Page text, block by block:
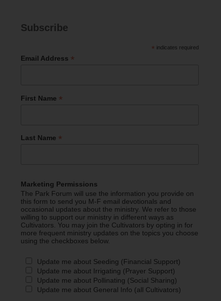
Subscribe
* indicates required
Email Address *
First Name *
Last Name *
Marketing Permissions
The Park Forum will use the information you provide on
this form to send you M-F email devotionals and
occasional updates about the ministry. We refer to those
willing to support our ministry in different ways as
Cultivators. You may join the Cultivators by opting in for
more frequent ministry updates on the topics you choose
using the checkboxes below.
Update me about Seeding (Financial Support)
Update me about Irrigating (Prayer Support)
Update me about Pollinating (Social Sharing)
Update me about General Info (all Cultivators)